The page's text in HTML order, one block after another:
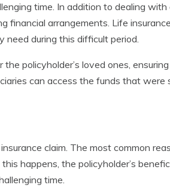
time. In addition to dealing with
financial arrangements. Life
during this difficult period.
policyholder’s loved ones,
can access the funds that were
claim. The most common
happens, the policyholder’s
time.